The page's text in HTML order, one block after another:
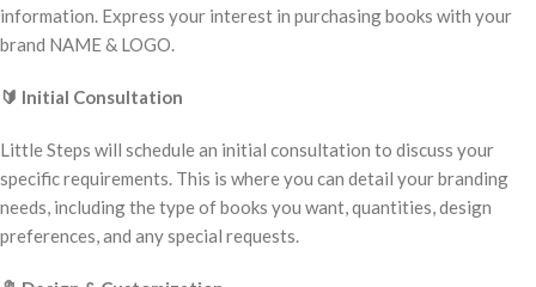
information. Express your interest in purchasing books with your
brand NAME & LOGO.
🔰 Initial Consultation
Little Steps will schedule an initial consultation to discuss your
specific requirements. This is where you can detail your branding
needs, including the type of books you want, quantities, design
preferences, and any special requests.